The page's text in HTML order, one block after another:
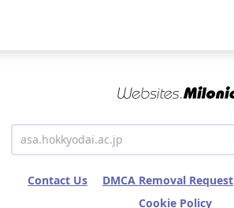
Contact Us DMCA Removal Request
Cookie Policy